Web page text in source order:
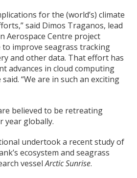
for the (world’s) climate
said Dimos Traganos, lead
Aerospace Centre project
improve seagrass tracking
and other data. That effort has
advances in cloud computing
“We are in such an exciting
believed to be retreating
year globally.
undertook a recent study of
ecosystem and seagrass
vesselArctic Sunrise.